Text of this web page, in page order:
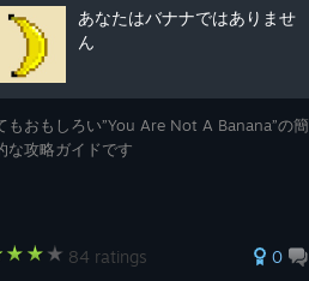
あなたはバナナではありませ
ん
もおもしろい”You Are Not A Banana”の簡
な攻略ガイドです
84 ratings 0